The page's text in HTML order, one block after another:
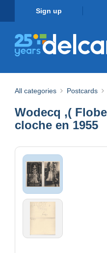
Sign up
All categories Postcards
Wodecq ,(
cloche en 1955